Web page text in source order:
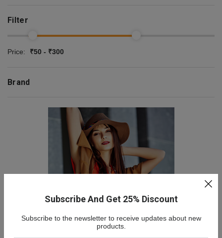
Subscribe And Get 25% Discount
Subscribe to the newsletter to receive updates about new
products.
Filter
Price: ₹50 - ₹300
Brand
NEW COLLECTION